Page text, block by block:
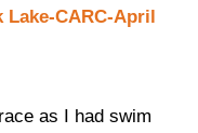
as I had swim